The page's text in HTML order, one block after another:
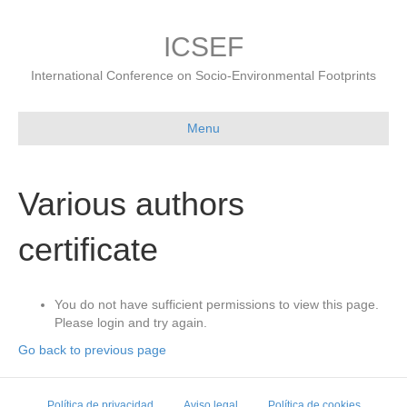
ICSEF
International Conference on Socio-Environmental Footprints
Menu
Various authors
certificate
You do not have sufficient permissions to view this page.
Please login and try again.
Go back to previous page